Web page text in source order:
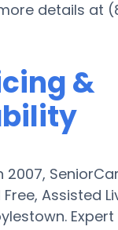
details at
&
2007,
Assisted